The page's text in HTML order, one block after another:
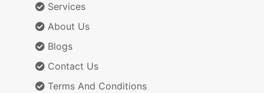
Services
About Us
Blogs
Contact Us
Terms And Conditions